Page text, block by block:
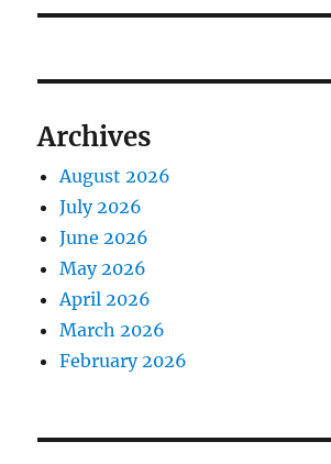
Archives
August 2026
July 2026
June 2026
May 2026
April 2026
March 2026
February 2026